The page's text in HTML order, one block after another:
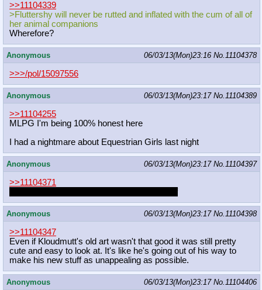
>>11104339
>Fluttershy will never be rutted and inflated with the cum of all of
her animal companions
Wherefore?
Anonymous 06/03/13(Mon)23:16 No.11104378
>>>/pol/15097556
Anonymous 06/03/13(Mon)23:17 No.11104389
>>11104255
MLPG I'm being 100% honest here
I had a nightmare about Equestrian Girls last night
Anonymous 06/03/13(Mon)23:17 No.11104397
>>11104371
Anonymous 06/03/13(Mon)23:17 No.11104398
>>11104347
Even if Kloudmutt's old art wasn't that good it was still pretty
cute and easy to look at. It's like he's going out of his way to
make his new stuff as unappealing as possible.
Anonymous 06/03/13(Mon)23:17 No.11104406